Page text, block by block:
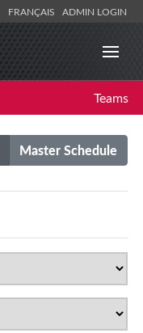
FRANÇAIS ADMIN LOGIN
Teams
Master Schedule